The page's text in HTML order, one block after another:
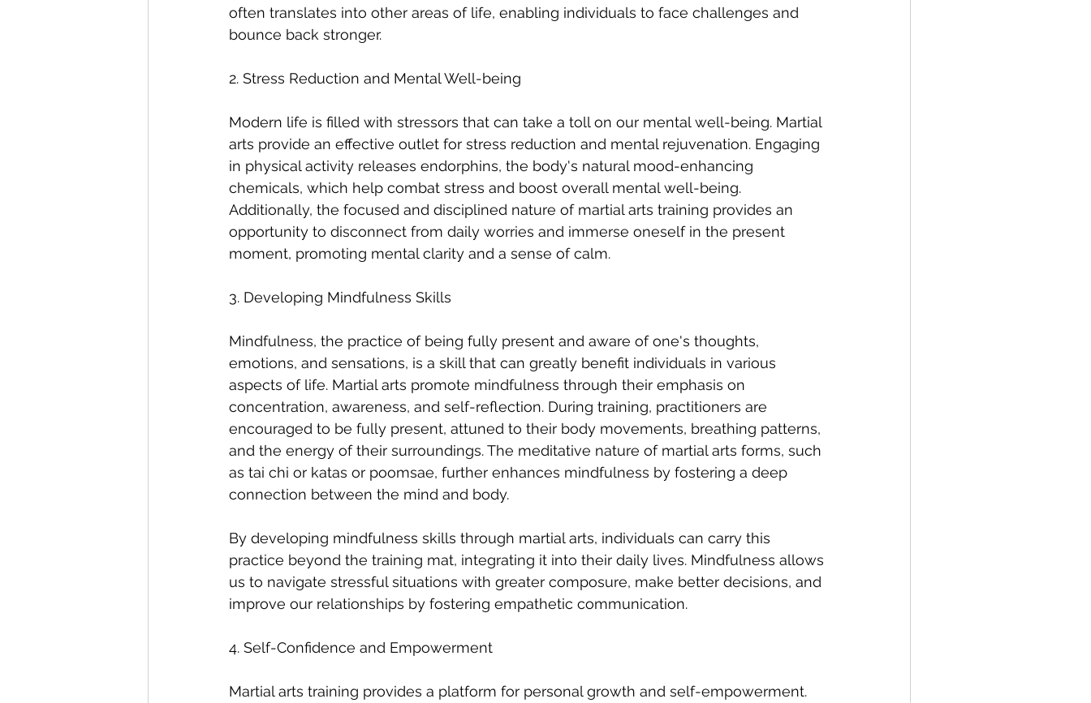
often translates into other areas of life, enabling individuals to face challenges and
bounce back stronger.
2. Stress Reduction and Mental Well-being
Modern life is filled with stressors that can take a toll on our mental well-being. Martial
arts provide an effective outlet for stress reduction and mental rejuvenation. Engaging
in physical activity releases endorphins, the body's natural mood-enhancing
chemicals, which help combat stress and boost overall mental well-being.
Additionally, the focused and disciplined nature of martial arts training provides an
opportunity to disconnect from daily worries and immerse oneself in the present
moment, promoting mental clarity and a sense of calm.
3. Developing Mindfulness Skills
Mindfulness, the practice of being fully present and aware of one's thoughts,
emotions, and sensations, is a skill that can greatly benefit individuals in various
aspects of life. Martial arts promote mindfulness through their emphasis on
concentration, awareness, and self-reflection. During training, practitioners are
encouraged to be fully present, attuned to their body movements, breathing patterns,
and the energy of their surroundings. The meditative nature of martial arts forms, such
as tai chi or katas or poomsae, further enhances mindfulness by fostering a deep
connection between the mind and body.
By developing mindfulness skills through martial arts, individuals can carry this
practice beyond the training mat, integrating it into their daily lives. Mindfulness allows
us to navigate stressful situations with greater composure, make better decisions, and
improve our relationships by fostering empathetic communication.
4. Self-Confidence and Empowerment
Martial arts training provides a platform for personal growth and self-empowerment.